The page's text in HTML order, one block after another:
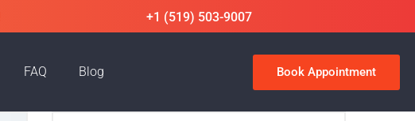
+1 (519) 503-9007
FAQ Blog Book Appointment